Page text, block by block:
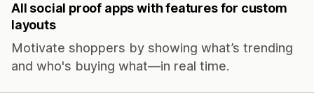
All social proof apps with features for custom
layouts
Motivate shoppers by showing what’s trending
and who's buying what—in real time.